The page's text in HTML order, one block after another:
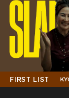
FIRST LIST